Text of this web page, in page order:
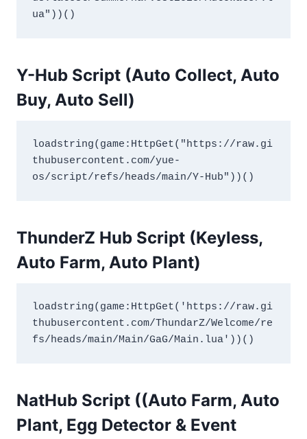
ua"))()
Y-Hub Script (Auto Collect, Auto
Buy, Auto Sell)
loadstring(game:HttpGet("https://raw.gi
thubusercontent.com/yue-
os/script/refs/heads/main/Y-Hub"))()
ThunderZ Hub Script (Keyless,
Auto Farm, Auto Plant)
loadstring(game:HttpGet('https://raw.gi
thubusercontent.com/ThundarZ/Welcome/re
fs/heads/main/Main/GaG/Main.lua'))()
NatHub Script ((Auto Farm, Auto
Plant, Egg Detector & Event